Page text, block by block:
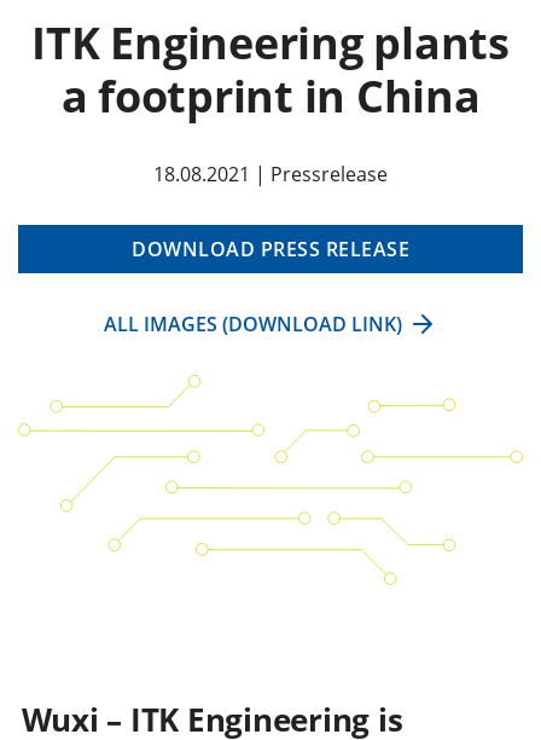
ITK Engineering plants
a footprint in China
18.08.2021 | Pressrelease
DOWNLOAD PRESS RELEASE
ALL IMAGES (DOWNLOAD LINK)
Wuxi – ITK Engineering is